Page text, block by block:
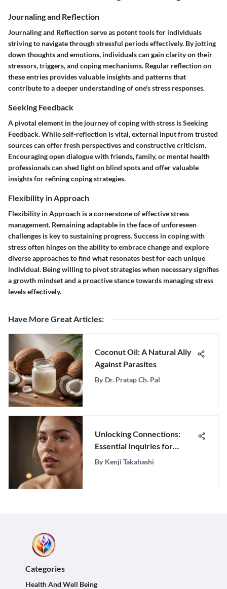
Journaling and Reflection
Journaling and Reflectionserve as potent tools for individuals
striving to navigate through stressful periods effectively. By jotting
down thoughts and emotions, individuals can gain clarity on their
stressors, triggers, and coping mechanisms. Regular reflection on
these entries provides valuable insights and patterns that
contribute to a deeper understanding of one's stress responses.
Seeking Feedback
A pivotal element in the journey of coping with stress isSeeking
Feedback. While self-reflection is vital, external input from trusted
sources can offer fresh perspectives and constructive criticism.
Encouraging open dialogue with friends, family, or mental health
professionals can shed light on blind spots and offer valuable
insights for refining coping strategies.
Flexibility in Approach
Flexibility in Approach is a cornerstone of effective stress
management. Remaining adaptable in the face of unforeseen
challenges is key to sustaining progress. Success in coping with
stress often hinges on the ability to embrace change and explore
diverse approaches to find what resonates best for each unique
individual. Being willing to pivot strategies when necessary signifies
a growth mindset and a proactive stance towards managing stress
levels effectively.
Have More Great Articles:
Coconut Oil: A Natural Ally
Against Parasites
By Dr. Pratap Ch. Pal
Unlocking Connections:
Essential Inquiries for
Building Meaningful
By Kenji Takahashi
Categories
Health And Well Being